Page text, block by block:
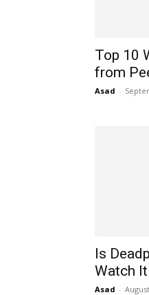
Top 10
from
Asad -
Is
Watch
Asad -